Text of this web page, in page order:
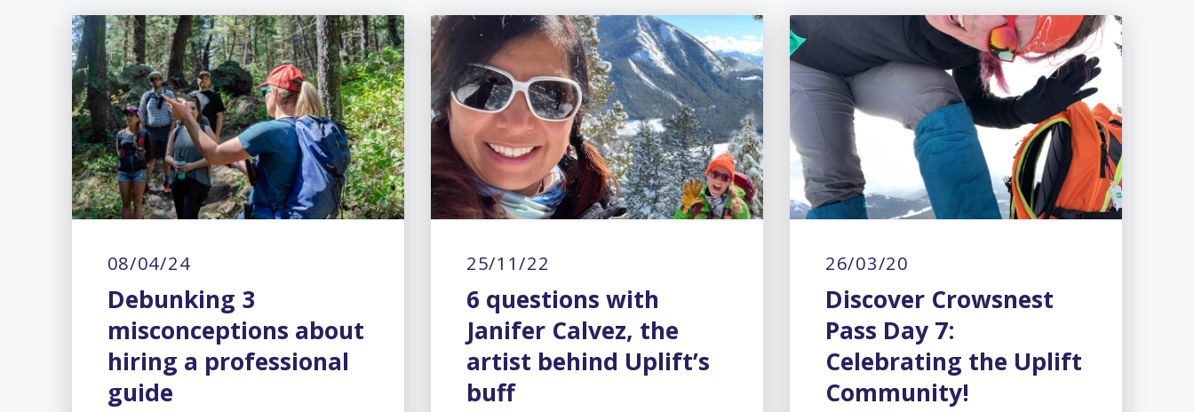
08/04/24
Debunking 3
misconceptions about
hiring a professional
guide
25/11/22
6 questions with
Janifer Calvez, the
artist behind Uplift’s
buff
26/03/20
Discover Crowsnest
Pass Day 7:
Celebrating the Uplift
Community!